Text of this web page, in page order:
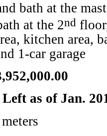
bath at the
at the 2nd
kitchen area,
1-car garage
as of Jan.